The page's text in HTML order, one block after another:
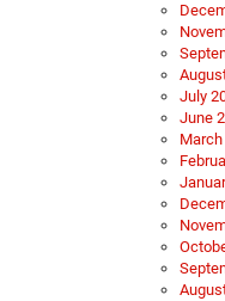
July
June